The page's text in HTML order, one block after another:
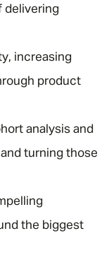
delivering
increasing
product
analysis and
turning those
the biggest